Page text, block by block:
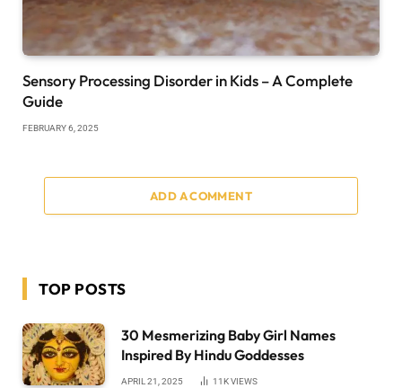
Sensory Processing Disorder in Kids – A Complete
Guide
FEBRUARY 6, 2025
ADD A COMMENT
TOP POSTS
30 Mesmerizing Baby Girl Names
Inspired By Hindu Goddesses
APRIL 21, 2025 11KVIEWS